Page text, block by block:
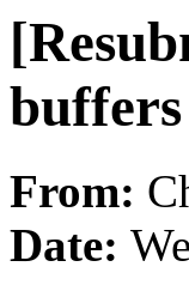
From:
Date: